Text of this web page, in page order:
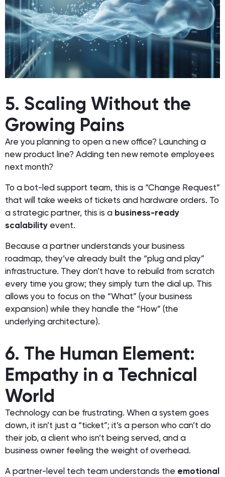
5. Scaling Without the
Growing Pains
Are you planning to open a new office? Launching a
new product line? Adding ten new remote employees
next month?
To a bot-led support team, this is a “Change Request”
that will take weeks of tickets and hardware orders. To
a strategic partner, this is a business-ready
scalability event.
Because a partner understands your business
roadmap, they’ve already built the “plug and play”
infrastructure. They don’t have to rebuild from scratch
every time you grow; they simply turn the dial up. This
allows you to focus on the “What” (your business
expansion) while they handle the “How” (the
underlying architecture).
6. The Human Element:
Empathy in a Technical
World
Technology can be frustrating. When a system goes
down, it isn’t just a “ticket”; it’s a person who can’t do
their job, a client who isn’t being served, and a
business owner feeling the weight of overhead.
A partner-level tech team understands the emotional